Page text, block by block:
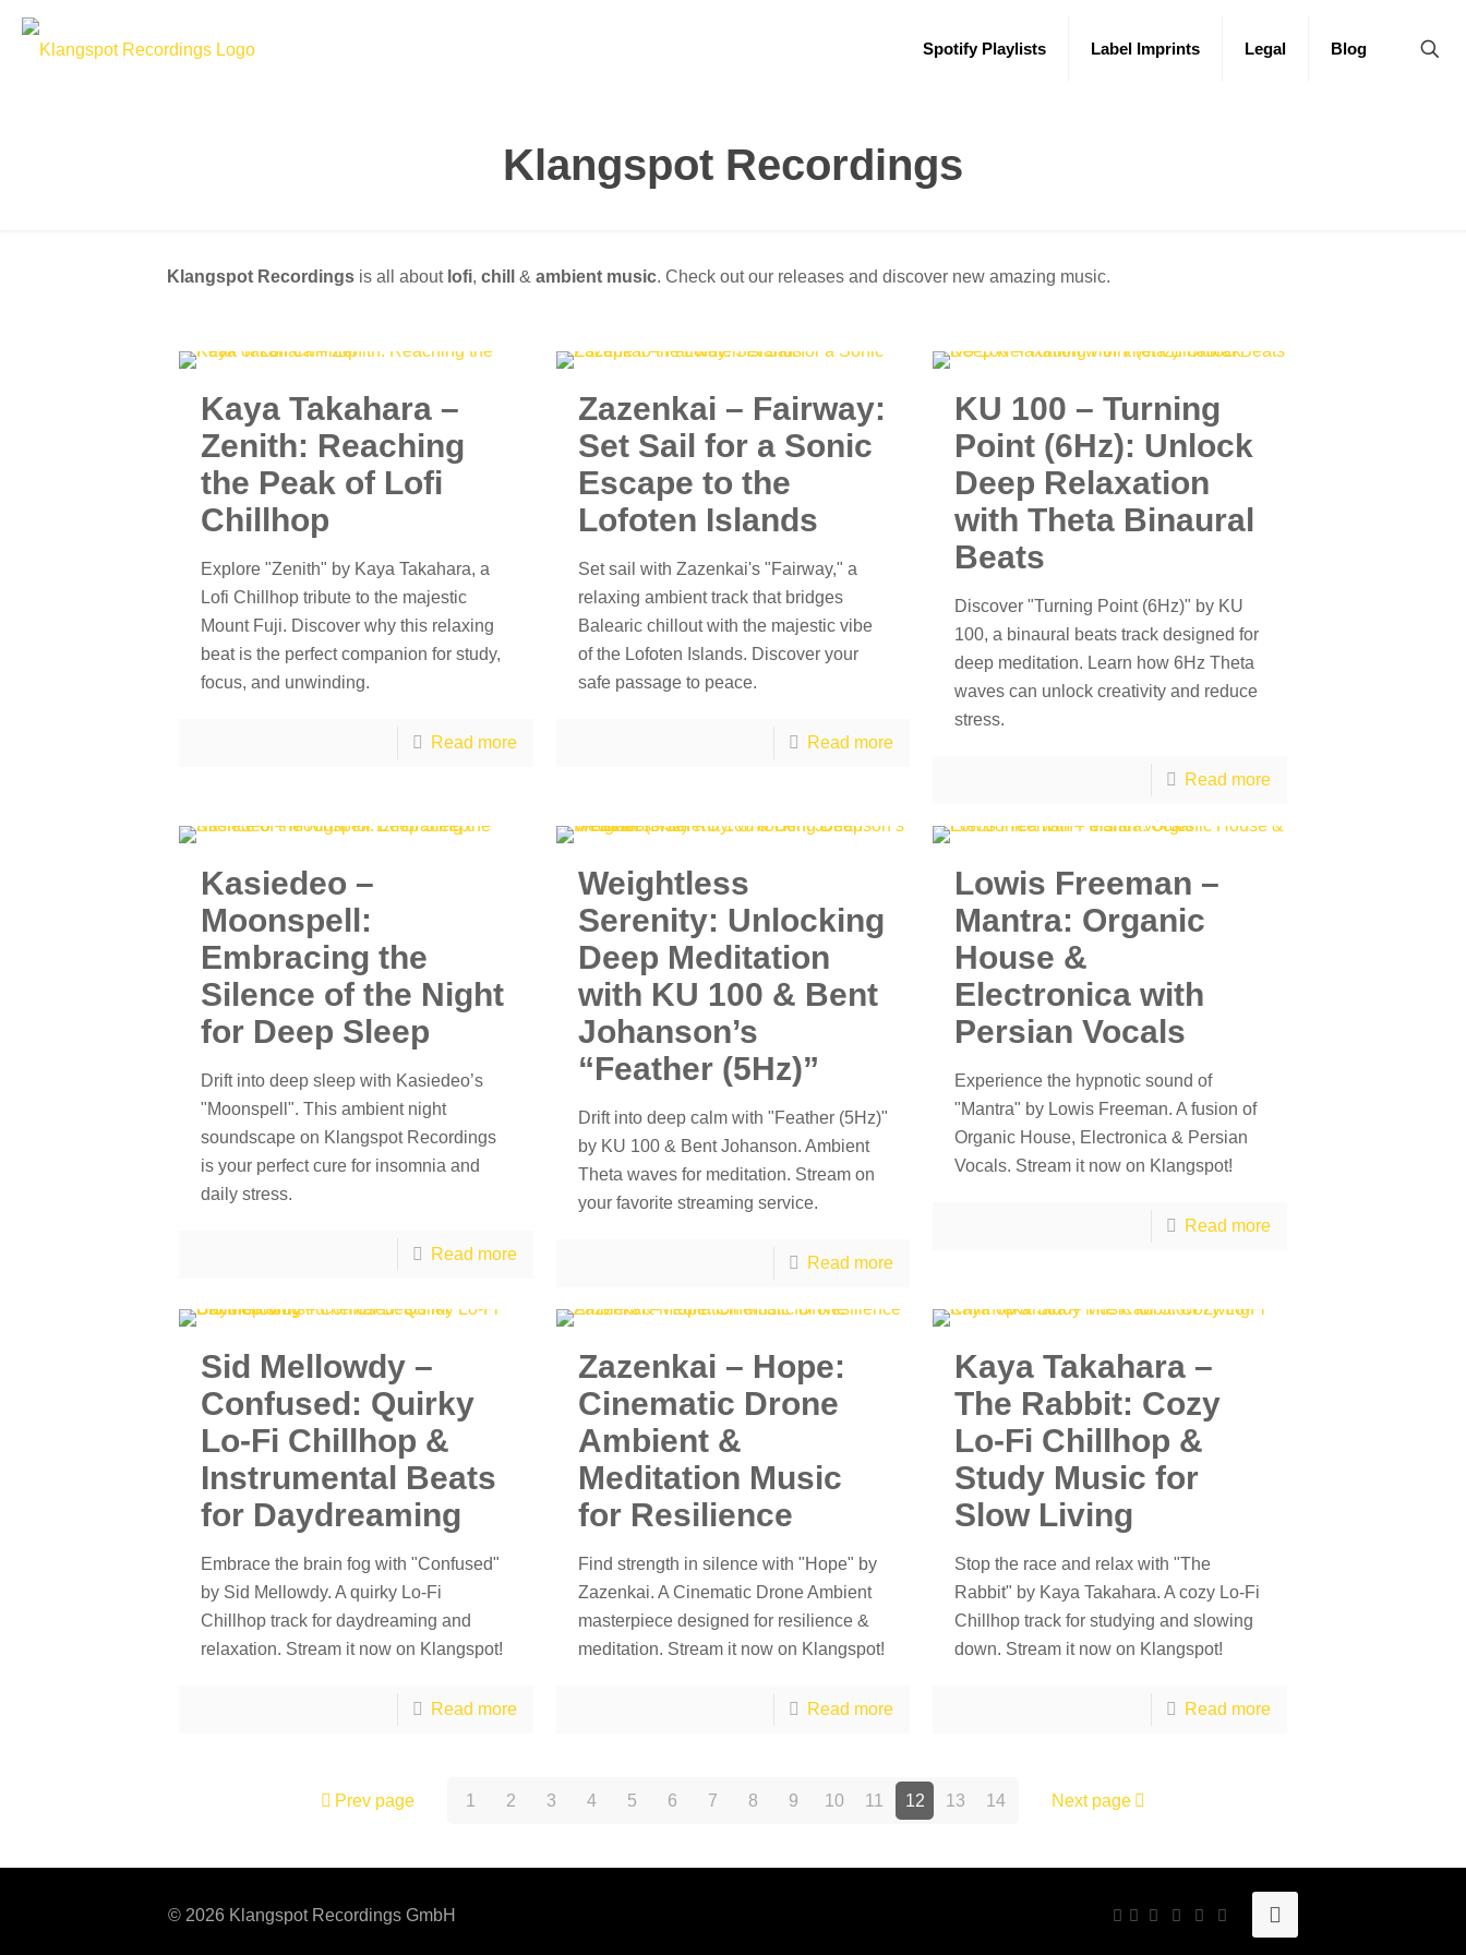
Spotify Playlists Label Imprints Legal Blog
Klangspot Recordings
Klangspot Recordingsis all about lofi, chill & ambient music. Check out our releases and discover new amazing music.
Kaya Takahara –
Zenith: Reaching
the Peak of Lofi
Chillhop
Explore "Zenith" by Kaya Takahara, a
Lofi Chillhop tribute to the majestic
Mount Fuji. Discover why this relaxing
beat is the perfect companion for study,
focus, and unwinding.
Read more
Zazenkai – Fairway:
Set Sail for a Sonic
Escape to the
Lofoten Islands
Set sail with Zazenkai's "Fairway," a
relaxing ambient track that bridges
Balearic chillout with the majestic vibe
of the Lofoten Islands. Discover your
safe passage to peace.
Read more
KU 100 – Turning
Point (6Hz): Unlock
Deep Relaxation
with Theta Binaural
Beats
Discover "Turning Point (6Hz)" by KU
100, a binaural beats track designed for
deep meditation. Learn how 6Hz Theta
waves can unlock creativity and reduce
stress.
Read more
Kasiedeo –
Moonspell:
Embracing the
Silence of the Night
for Deep Sleep
Drift into deep sleep with Kasiedeo’s
"Moonspell". This ambient night
soundscape on Klangspot Recordings
is your perfect cure for insomnia and
daily stress.
Read more
Weightless
Serenity: Unlocking
Deep Meditation
with KU 100 & Bent
Johanson’s
“Feather (5Hz)”
Drift into deep calm with "Feather (5Hz)"
by KU 100 & Bent Johanson. Ambient
Theta waves for meditation. Stream on
your favorite streaming service.
Read more
Lowis Freeman –
Mantra: Organic
House &
Electronica with
Persian Vocals
Experience the hypnotic sound of
"Mantra" by Lowis Freeman. A fusion of
Organic House, Electronica & Persian
Vocals. Stream it now on Klangspot!
Read more
Sid Mellowdy –
Confused: Quirky
Lo-Fi Chillhop &
Instrumental Beats
for Daydreaming
Embrace the brain fog with "Confused"
by Sid Mellowdy. A quirky Lo-Fi
Chillhop track for daydreaming and
relaxation. Stream it now on Klangspot!
Read more
Zazenkai – Hope:
Cinematic Drone
Ambient &
Meditation Music
for Resilience
Find strength in silence with "Hope" by
Zazenkai. A Cinematic Drone Ambient
masterpiece designed for resilience &
meditation. Stream it now on Klangspot!
Read more
Kaya Takahara –
The Rabbit: Cozy
Lo-Fi Chillhop &
Study Music for
Slow Living
Stop the race and relax with "The
Rabbit" by Kaya Takahara. A cozy Lo-Fi
Chillhop track for studying and slowing
down. Stream it now on Klangspot!
Read more
Prev page 1 2 3 4 5 6 7 8 9 10 11 12 13 14 Next page
© 2026 Klangspot Recordings GmbH